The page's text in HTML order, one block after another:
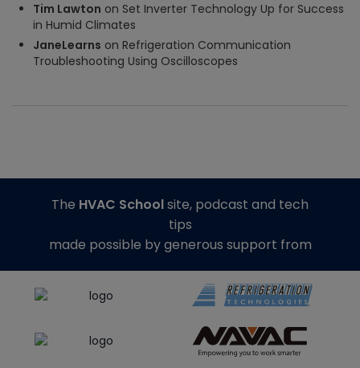
Tim Lawton on Set Inverter Technology Up for Success
in Humid Climates
JaneLearns on Refrigeration Communication
Troubleshooting Using Oscilloscopes
The HVAC Schoolsite, podcast and tech
tips
made possible by generous support from